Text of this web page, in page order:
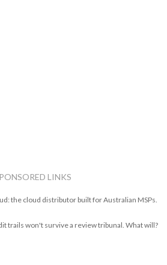
LINKS
the cloud distributor built for Australian MSPs.
trails won't survive a review tribunal. What will?